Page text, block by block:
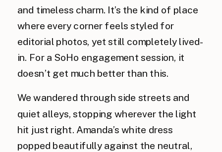
and timeless charm. It’s the kind of place
where every corner feels styled for
editorial photos, yet still completely lived-
in. For a SoHo engagement session, it
doesn’t get much better than this.
We wandered through side streets and
quiet alleys, stopping wherever the light
hit just right. Amanda’s white dress
popped beautifully against the neutral,